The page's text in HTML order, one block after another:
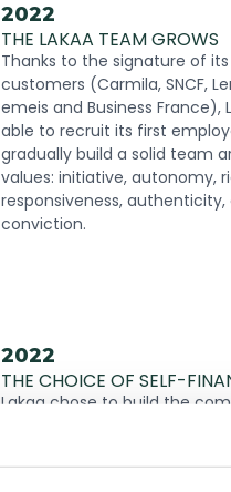
2022
THE LAKAA TEAM GROWS
Thanks to the signature of
customers (Carmila, SNCF,
emeis and Business France),
able to recruit its first
gradually build a solid team
values: initiative, autonomy,
responsiveness,
conviction.
2022
THE CHOICE OF SELF-
Lakaa chose to build the
self-financed business
structure with strong
from the outset, and to